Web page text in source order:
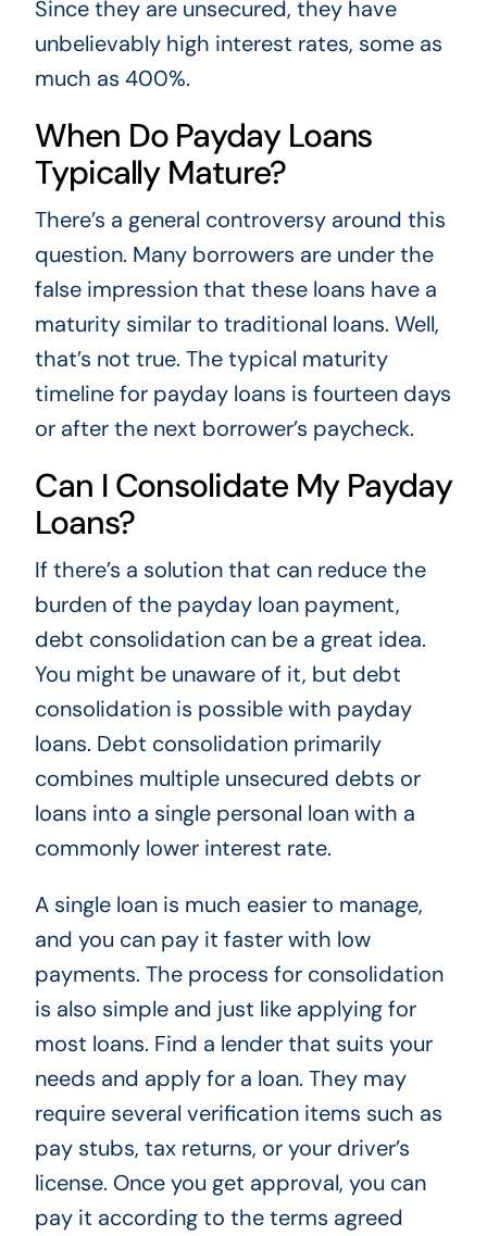
Since they are unsecured, they have
unbelievably high interest rates, some as
much as 400%.
When Do Payday Loans
Typically Mature?
There’s a general controversy around this
question. Many borrowers are under the
false impression that these loans have a
maturity similar to traditional loans. Well,
that’s not true. The typical maturity
timeline for payday loans is fourteen days
or after the next borrower’s paycheck.
Can I Consolidate My Payday
Loans?
If there’s a solution that can reduce the
burden of the payday loan payment,
debt consolidation can be a great idea.
You might be unaware of it, but debt
consolidation is possible with payday
loans. Debt consolidation primarily
combines multiple unsecured debts or
loans into a single personal loan with a
commonly lower interest rate.
A single loan is much easier to manage,
and you can pay it faster with low
payments. The process for consolidation
is also simple and just like applying for
most loans. Find a lender that suits your
needs and apply for a loan. They may
require several verification items such as
pay stubs, tax returns, or your driver’s
license. Once you get approval, you can
pay it according to the terms agreed